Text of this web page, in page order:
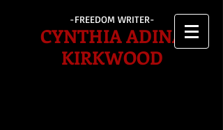
-FREEDOM WRITER-
CYNTHIA ADINA
KIRKWOOD